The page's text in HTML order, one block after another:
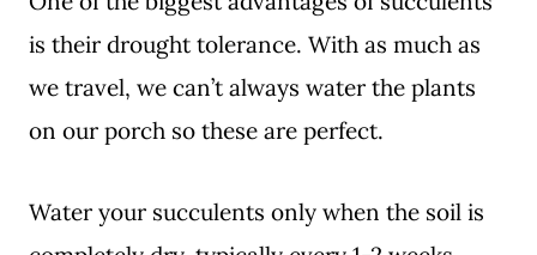
is their drought tolerance. With as much as
we travel, we can’t always water the plants
on our porch so these are perfect.
Water your succulents only when the soil is